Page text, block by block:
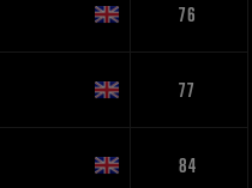
76
77
84